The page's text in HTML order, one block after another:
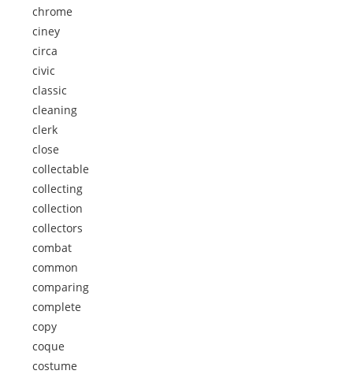
chrome
ciney
circa
civic
classic
cleaning
clerk
close
collectable
collecting
collection
collectors
combat
common
comparing
complete
copy
coque
costume